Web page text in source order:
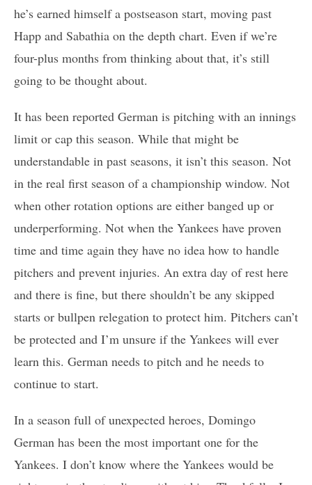
he’s earned himself a postseason start, moving past
Happ and Sabathia on the depth chart. Even if we’re
four-plus months from thinking about that, it’s still
going to be thought about.
It has been reported German is pitching with an innings
limit or cap this season. While that might be
understandable in past seasons, it isn’t this season. Not
in the real first season of a championship window. Not
when other rotation options are either banged up or
underperforming. Not when the Yankees have proven
time and time again they have no idea how to handle
pitchers and prevent injuries. An extra day of rest here
and there is fine, but there shouldn’t be any skipped
starts or bullpen relegation to protect him. Pitchers can’t
be protected and I’m unsure if the Yankees will ever
learn this. German needs to pitch and he needs to
continue to start.
In a season full of unexpected heroes, Domingo
German has been the most important one for the
Yankees. I don’t know where the Yankees would be